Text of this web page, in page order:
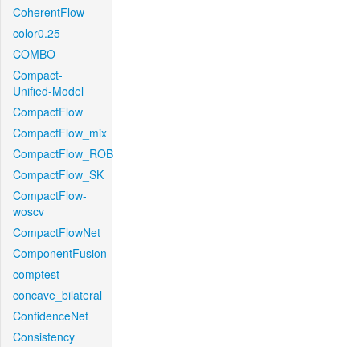
CoherentFlow
color0.25
COMBO
Compact-
Unified-Model
CompactFlow
CompactFlow_mix
CompactFlow_ROB
CompactFlow_SK
CompactFlow-
woscv
CompactFlowNet
ComponentFusion
comptest
concave_bilateral
ConfidenceNet
Consistency